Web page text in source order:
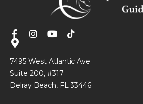
7495 West Atlantic Ave
Suite 200, #317
Delray Beach, FL 33446